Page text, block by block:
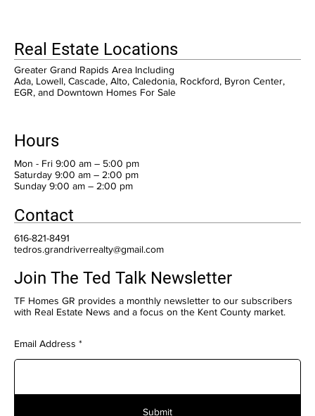
Real Estate Locations
Greater Grand Rapids Area Including
Ada, Lowell, Cascade, Alto, Caledonia, Rockford, Byron Center,
EGR, and Downtown Homes For Sale
Hours
Mon - Fri 9:00 am – 5:00 pm
Saturday 9:00 am – 2:00 pm
​Sunday 9:00 am – 2:00 pm
Contact
616-821-8491
tedros.grandriverrealty@gmail.com
Join The Ted Talk Newsletter
TF Homes GR provides a monthly newsletter to our subscribers
with Real Estate News and a focus on the Kent County market.
Email Address
Submit